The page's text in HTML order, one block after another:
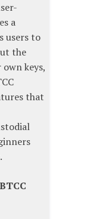
a
users to
the
keys,
that